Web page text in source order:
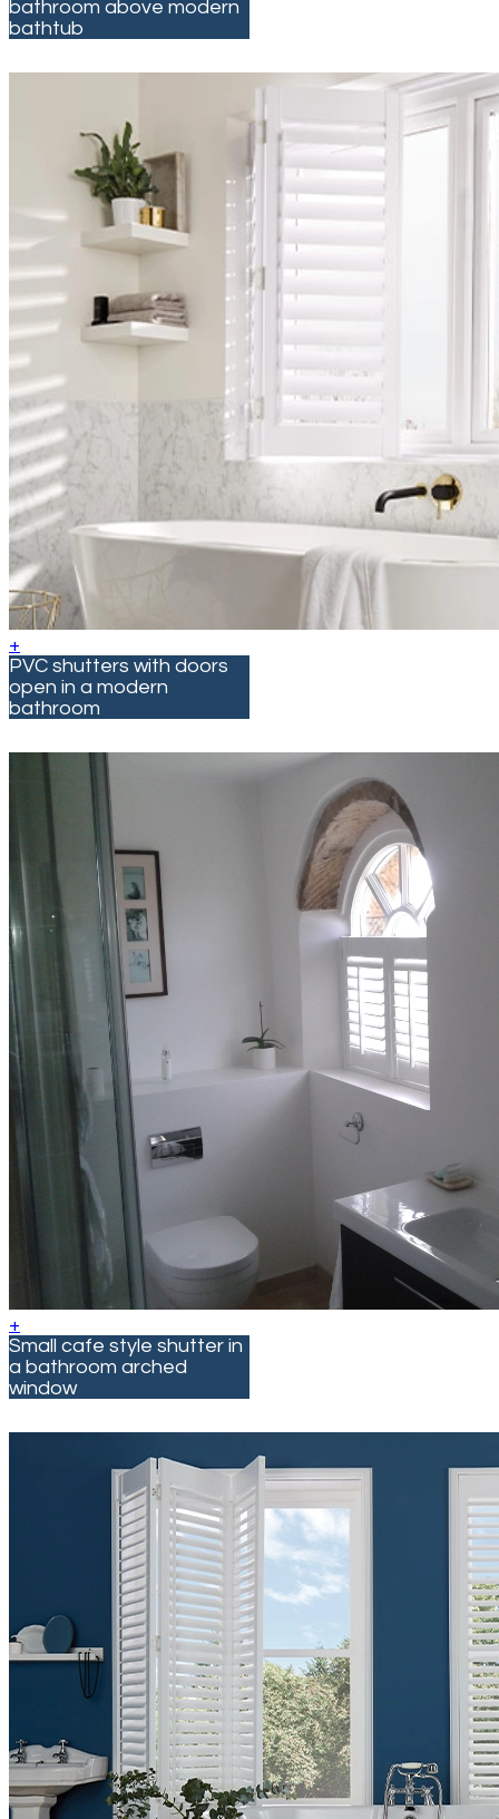
bathroom above modern
bathtub
+
PVC shutters with doors
open in a modern
bathroom
+
Small cafe style shutter in
a bathroom arched
window